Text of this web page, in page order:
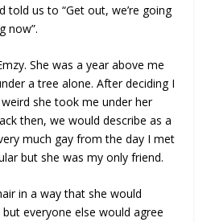
told us to “Get out, we’re going
now”.
She was a year above me
a tree alone. After deciding I
she took me under her
then, we would describe as a
much gay from the day I met
but she was my only friend.
in a way that she would
but everyone else would agree